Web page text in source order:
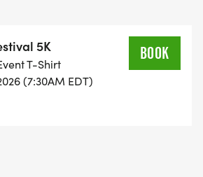
5K
T-Shirt
(7:30AM EDT)
BOOK